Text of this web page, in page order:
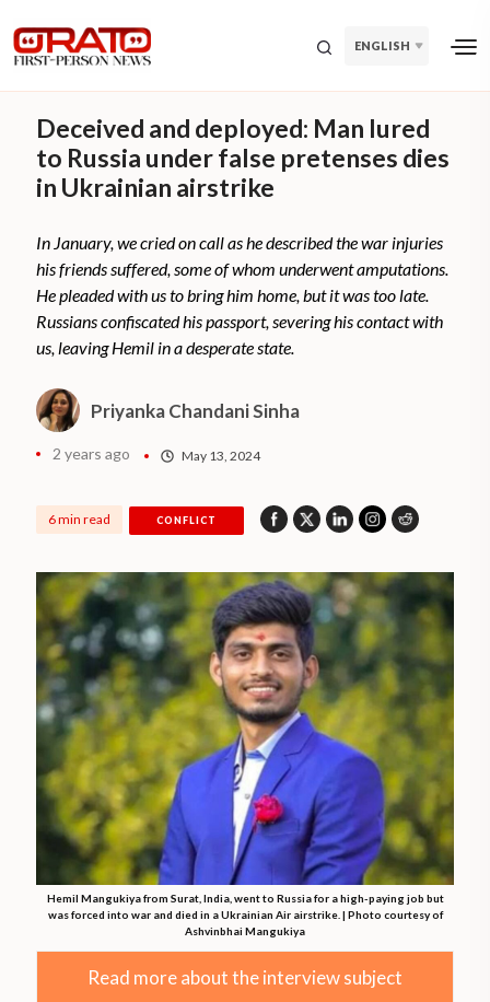
ENGLISH
Deceived and deployed: Man lured
to Russia under false pretenses dies
in Ukrainian airstrike
In January, we cried on call as he described the war injuries
his friends suffered, some of whom underwent amputations.
He pleaded with us to bring him home, but it was too late.
Russians confiscated his passport, severing his contact with
us, leaving Hemil in a desperate state.
Priyanka Chandani Sinha
2 years ago May 13, 2024
6 min read CONFLICT
Hemil Mangukiya from Surat, India, went to Russia for a high-paying job but
was forced into war and died in a Ukrainian Air airstrike. | Photo courtesy of
Ashvinbhai Mangukiya
Read more about the interview subject